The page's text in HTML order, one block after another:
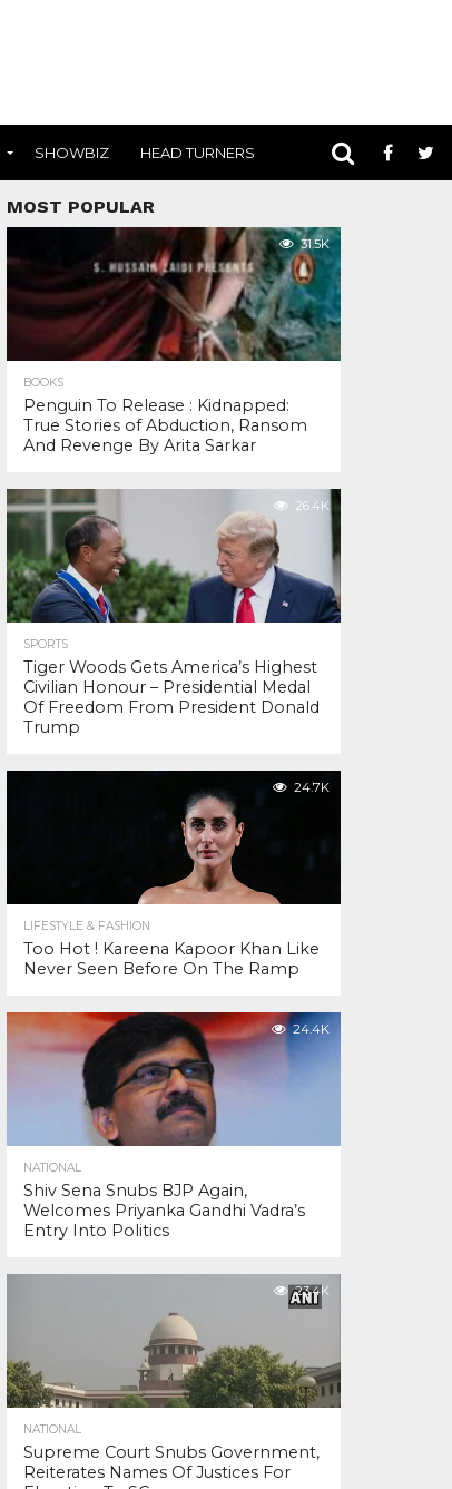
SHOWBIZ HEAD TURNERS
MOST POPULAR
31.5K
BOOKS
Penguin To Release : Kidnapped:
True Stories of Abduction, Ransom
And Revenge By Arita Sarkar
26.4K
SPORTS
Tiger Woods Gets America’s Highest
Civilian Honour – Presidential Medal
Of Freedom From President Donald
Trump
24.7K
LIFESTYLE & FASHION
Too Hot ! Kareena Kapoor Khan Like
Never Seen Before On The Ramp
24.4K
NATIONAL
Shiv Sena Snubs BJP Again,
Welcomes Priyanka Gandhi Vadra’s
Entry Into Politics
23.4K
NATIONAL
Supreme Court Snubs Government,
Reiterates Names Of Justices For